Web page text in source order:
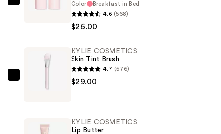
Color
Breakfast in Bed
4.6 (568)
$26.00
COSMETICS
Brush
KYLIE COSMETICS
Skin Tint Brush
4.7 (576)
$29.00
KYLIE COSMETICS
Lip Butter